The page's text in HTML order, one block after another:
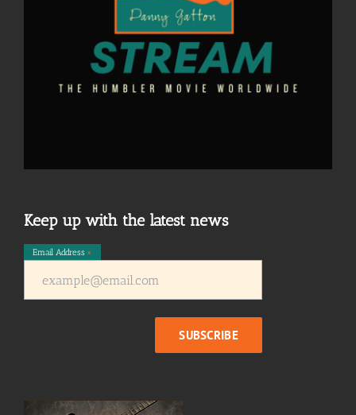
Keep up with the latest news
Email Address*